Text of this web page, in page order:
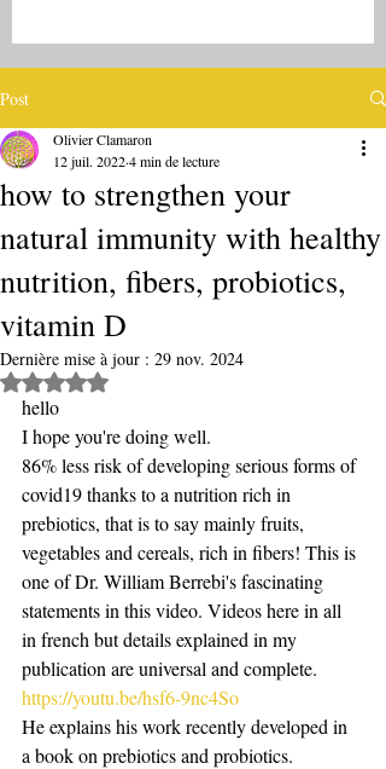
Post
how to strengthen your
natural immunity with healthy
nutrition, fibers, probiotics,
vitamin D
Olivier Clamaron
12 juil. 20224 min de lecture
Dernière mise à jour : 29 nov. 2024
Noté NaN étoiles sur 5.
hello
I hope you're doing well.
86% less risk of developing serious forms of
covid19 thanks to a nutrition rich in
prebiotics, that is to say mainly fruits,
vegetables and cereals, rich in fibers! This is
one of Dr. William Berrebi's fascinating
statements in this video. Videos here in all
in french but details explained in my
publication are universal and complete.
https://youtu.be/hsf6-9nc4So
He explains his work recently developed in
a book on prebiotics and probiotics.